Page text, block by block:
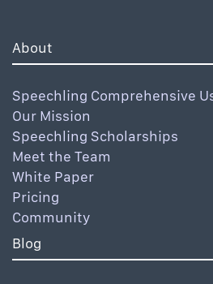
About
Speechling Comprehensive
Our Mission
Speechling Scholarships
Meet the Team
White Paper
Pricing
Community
Blog